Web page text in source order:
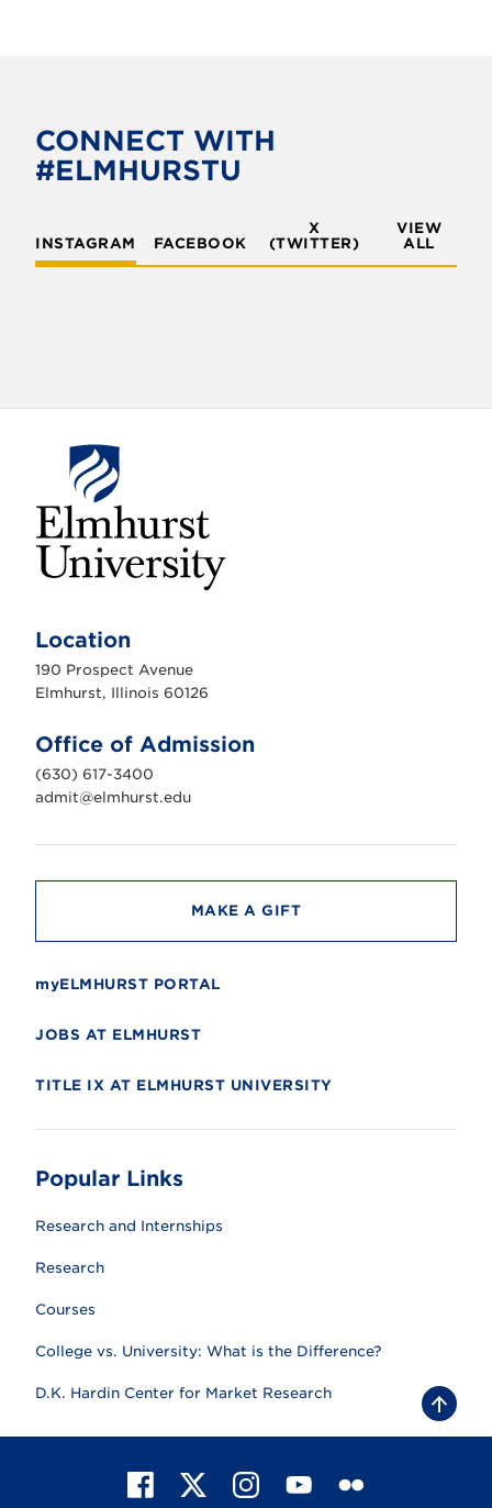
CONNECT WITH
#ELMHURSTU
INSTAGRAM FACEBOOK
X
(TWITTER)
VIEW
ALL
h
r
s
n
i
v
e
r
t
Location
190 Prospect Avenue
Elmhurst, Illinois 60126
Office of Admission
(630) 617-3400
admit@elmhurst.edu
MAKE A GIFT
myELMHURST PORTAL
JOBS AT ELMHURST
TITLE IX AT ELMHURST UNIVERSITY
Popular Links
Research and Internships
Research
Courses
College vs. University: What is the Difference?
D.K. Hardin Center for Market Research
B
a
c
a
X
I
n
Y
F